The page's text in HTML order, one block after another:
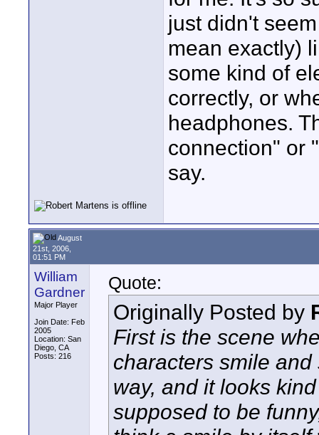
just didn't
mean exactly)
some kind of
correctly, or
headphones.
connection" or
say.
August
21st, 2006,
01:51 PM
William
Gardner
Major Player
Join Date: Feb
2005
Location: San
Diego, CA
Posts: 216
Quote:
Originally Posted by
First is the scene
characters smile
way, and it looks
supposed to be